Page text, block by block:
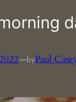
—byPaul